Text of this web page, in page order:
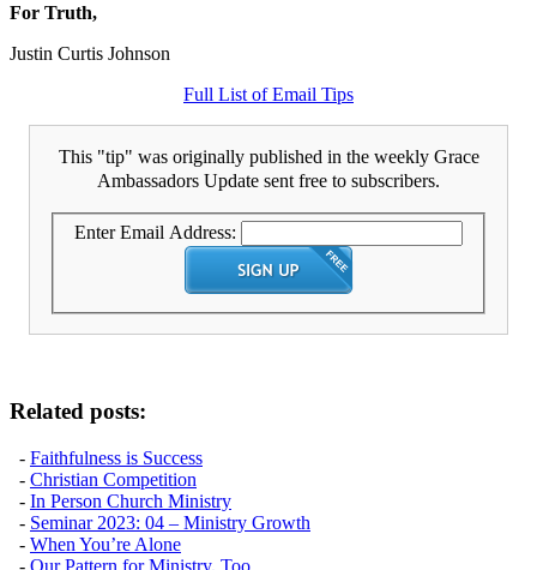
For Truth,
Justin Curtis Johnson
Full List of Email Tips
This "tip" was originally published in the weekly Grace
Ambassadors Update sent free to subscribers.
Enter Email Address:
Related posts:
- Faithfulness is Success
- Christian Competition
- In Person Church Ministry
- Seminar 2023: 04 – Ministry Growth
- When You’re Alone
- Our Pattern for Ministry, Too